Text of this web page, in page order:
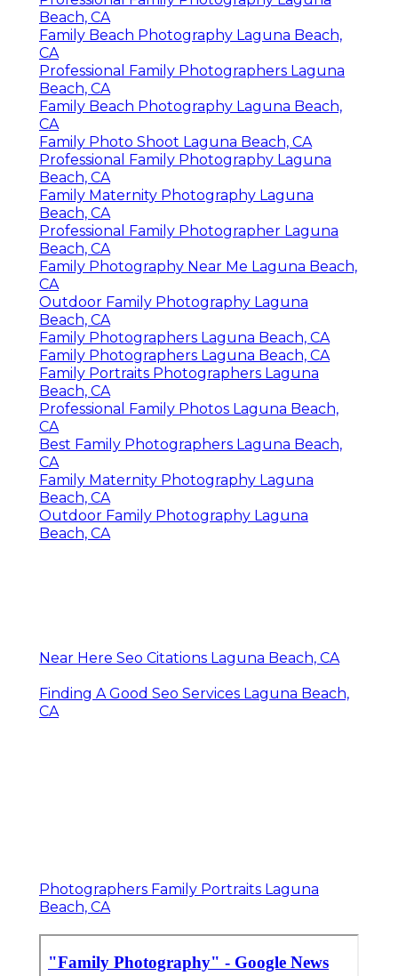
Beach, CA
Family Beach Photography Laguna Beach,
CA
Professional Family Photographers Laguna
Beach, CA
Family Beach Photography Laguna Beach,
CA
Family Photo Shoot Laguna Beach, CA
Professional Family Photography Laguna
Beach, CA
Family Maternity Photography Laguna
Beach, CA
Professional Family Photographer Laguna
Beach, CA
Family Photography Near Me Laguna Beach,
CA
Outdoor Family Photography Laguna
Beach, CA
Family Photographers Laguna Beach, CA
Family Photographers Laguna Beach, CA
Family Portraits Photographers Laguna
Beach, CA
Professional Family Photos Laguna Beach,
CA
Best Family Photographers Laguna Beach,
CA
Family Maternity Photography Laguna
Beach, CA
Outdoor Family Photography Laguna
Beach, CA
Near Here Seo Citations Laguna Beach, CA
Finding A Good Seo Services Laguna Beach,
CA
Photographers Family Portraits Laguna
Beach, CA